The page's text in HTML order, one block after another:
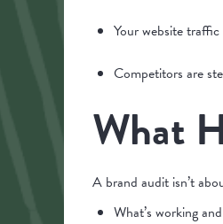
Your website
Competitors are
What
A brand audit isn’t
What’s working